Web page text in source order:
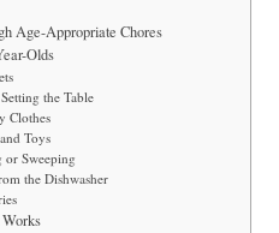
s
Age-Appropriate Chores
Olds
the Table
Clothes
Toys
Sweeping
the Dishwasher